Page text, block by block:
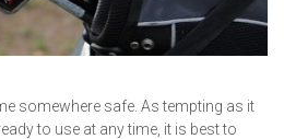
somewhere safe. As tempting as it
to use at any time, it is best to